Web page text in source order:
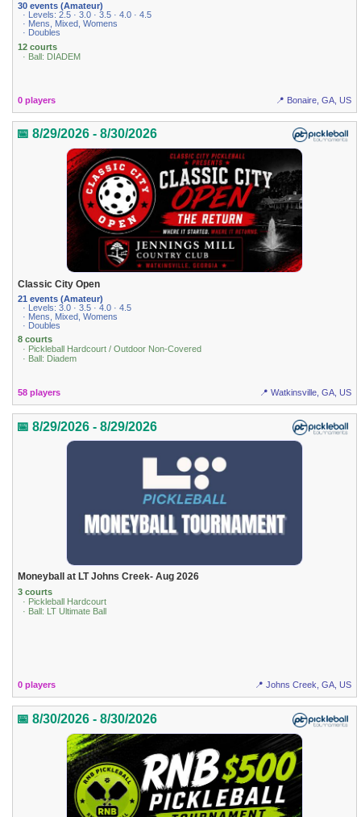
30 events (Amateur)
· Levels: 2.5 · 3.0 · 3.5 · 4.0 · 4.5
· Mens, Mixed, Womens
· Doubles
12 courts
· Ball: DIADEM
0 players 📍 Bonaire, GA, US
📅 8/29/2026 - 8/30/2026
Classic City Open
21 events (Amateur)
· Levels: 3.0 · 3.5 · 4.0 · 4.5
· Mens, Mixed, Womens
· Doubles
8 courts
· Pickleball Hardcourt / Outdoor Non-Covered
· Ball: Diadem
58 players 📍 Watkinsville, GA, US
📅 8/29/2026 - 8/29/2026
Moneyball at LT Johns Creek- Aug 2026
3 courts
· Pickleball Hardcourt
· Ball: LT Ultimate Ball
0 players 📍 Johns Creek, GA, US
📅 8/30/2026 - 8/30/2026